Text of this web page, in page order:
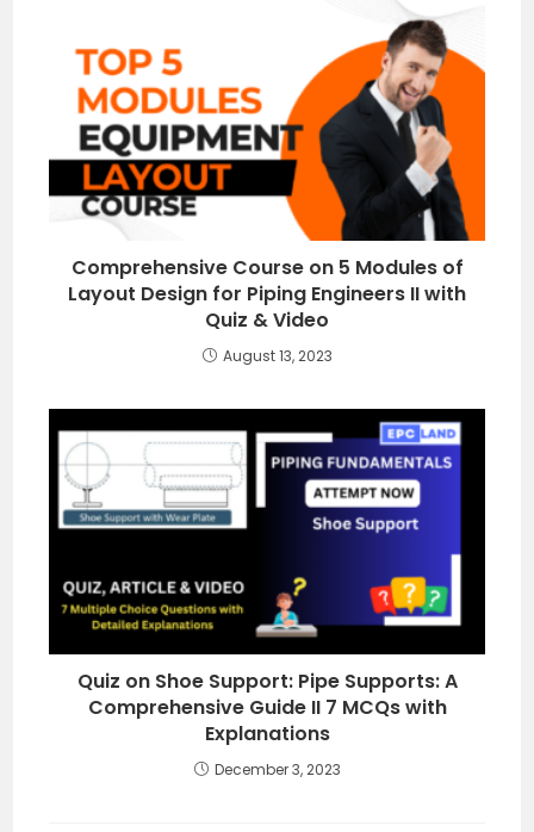
Comprehensive Course on 5 Modules of
Layout Design for Piping Engineers II with
Quiz & Video
August 13, 2023
Quiz on Shoe Support: Pipe Supports: A
Comprehensive Guide II 7 MCQs with
Explanations
December 3, 2023